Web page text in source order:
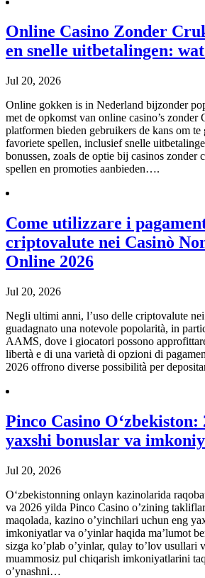
Online Casino Zonder
en snelle uitbetalingen:
Jul 20, 2026
Online gokken is in Nederland bijzonder
met de opkomst van online casino’s
platformen bieden gebruikers de kans om te
favoriete spellen, inclusief snelle
bonussen, zoals de optie bij casinos zonder
spellen en promoties aanbieden….
Come utilizzare i
criptovalute nei Casinò
Online 2026
Jul 20, 2026
Negli ultimi anni, l’uso delle criptovalute
guadagnato una notevole popolarità, in
AAMS, dove i giocatori possono
libertà e di una varietà di opzioni di
2026 offrono diverse possibilità per
Pinco Casino O‘zbekiston:
yaxshi bonuslar va
Jul 20, 2026
O‘zbekistonning onlayn kazinolarida
va 2026 yilda Pinco Casino o’zining
maqolada, kazino o’yinchilari uchun eng
imkoniyatlar va o’yinlar haqida ma’lumot
sizga ko’plab o’yinlar, qulay to’lov usullari
muammosiz pul chiqarish imkoniyatlarini
o’ynashni…